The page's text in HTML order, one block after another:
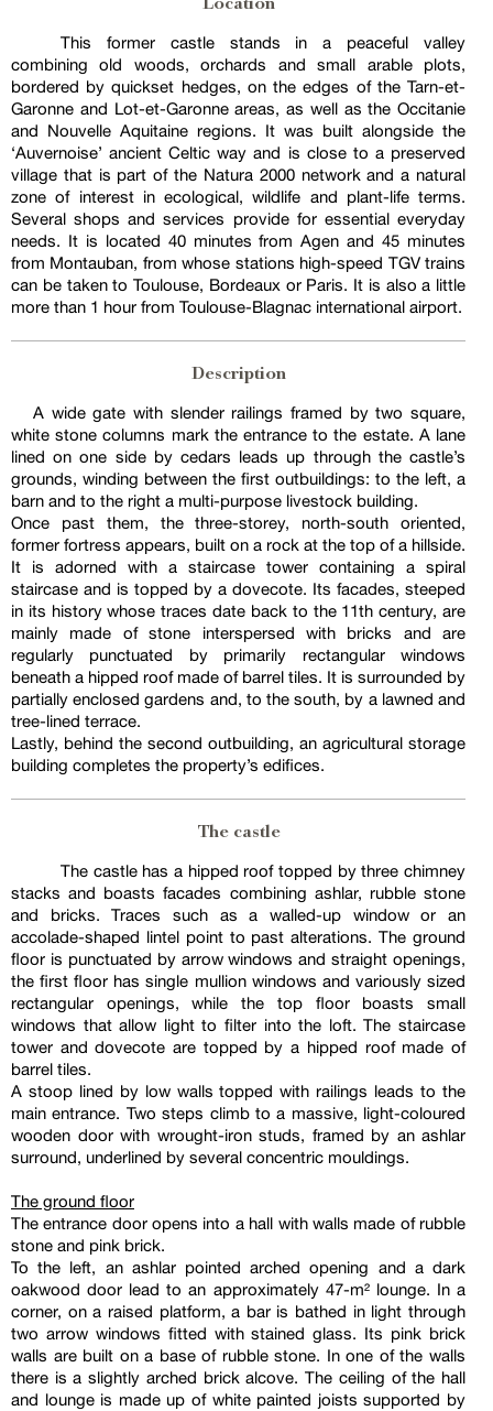
Location
This former castle stands in a peaceful valley
combining old woods, orchards and small arable plots,
bordered by quickset hedges, on the edges of the Tarn-et-
Garonne and Lot-et-Garonne areas, as well as the Occitanie
and Nouvelle Aquitaine regions. It was built alongside the
‘Auvernoise’ ancient Celtic way and is close to a preserved
village that is part of the Natura 2000 network and a natural
zone of interest in ecological, wildlife and plant-life terms.
Several shops and services provide for essential everyday
needs. It is located 40 minutes from Agen and 45 minutes
from Montauban, from whose stations high-speed TGV trains
can be taken to Toulouse, Bordeaux or Paris. It is also a little
more than 1 hour from Toulouse-Blagnac international airport.
Description
A wide gate with slender railings framed by two square,
white stone columns mark the entrance to the estate. A lane
lined on one side by cedars leads up through the castle’s
grounds, winding between the first outbuildings: to the left, a
barn and to the right a multi-purpose livestock building.
Once past them, the three-storey, north-south oriented,
former fortress appears, built on a rock at the top of a hillside.
It is adorned with a staircase tower containing a spiral
staircase and is topped by a dovecote. Its facades, steeped
in its history whose traces date back to the 11th century, are
mainly made of stone interspersed with bricks and are
regularly punctuated by primarily rectangular windows
beneath a hipped roof made of barrel tiles. It is surrounded by
partially enclosed gardens and, to the south, by a lawned and
tree-lined terrace.
Lastly, behind the second outbuilding, an agricultural storage
building completes the property’s edifices.
The castle
The castle has a hipped roof topped by three chimney
stacks and boasts facades combining ashlar, rubble stone
and bricks. Traces such as a walled-up window or an
accolade-shaped lintel point to past alterations. The ground
floor is punctuated by arrow windows and straight openings,
the first floor has single mullion windows and variously sized
rectangular openings, while the top floor boasts small
windows that allow light to filter into the loft. The staircase
tower and dovecote are topped by a hipped roof made of
barrel tiles.
A stoop lined by low walls topped with railings leads to the
main entrance. Two steps climb to a massive, light-coloured
wooden door with wrought-iron studs, framed by an ashlar
surround, underlined by several concentric mouldings.
The ground floor
The entrance door opens into a hall with walls made of rubble
stone and pink brick.
To the left, an ashlar pointed arched opening and a dark
oakwood door lead to an approximately 47-m² lounge. In a
corner, on a raised platform, a bar is bathed in light through
two arrow windows fitted with stained glass. Its pink brick
walls are built on a base of rubble stone. In one of the walls
there is a slightly arched brick alcove. The ceiling of the hall
and lounge is made up of white painted joists supported by